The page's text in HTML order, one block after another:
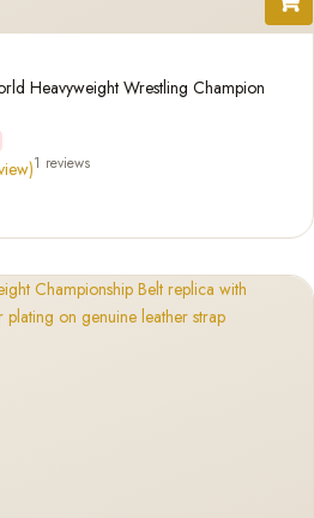
Heavyweight Wrestling Champion
1 reviews